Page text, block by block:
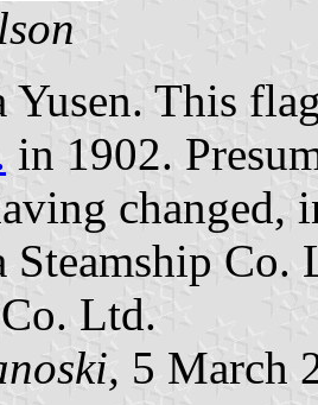
Yusen. This
in 1902.
Steamship
Ltd.
5 March